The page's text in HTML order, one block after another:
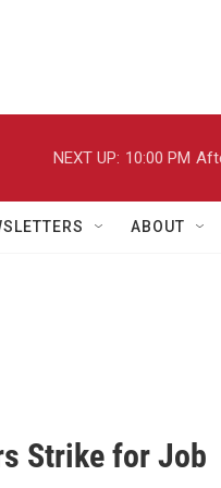
NEXT UP: 10:00 PM
ABOUT
Strike for Job